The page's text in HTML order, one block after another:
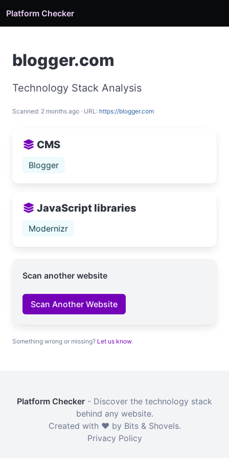
Platform Checker
blogger.com
Technology Stack Analysis
Scanned: 2 months ago · URL: https://blogger.com
CMS
Blogger
JavaScript libraries
Modernizr
Scan another website
Scan Another Website
Something wrong or missing? Let us know.
Platform Checker - Discover the technology stack
behind any website.
Created with ❤️ by Bits & Shovels.
Privacy Policy